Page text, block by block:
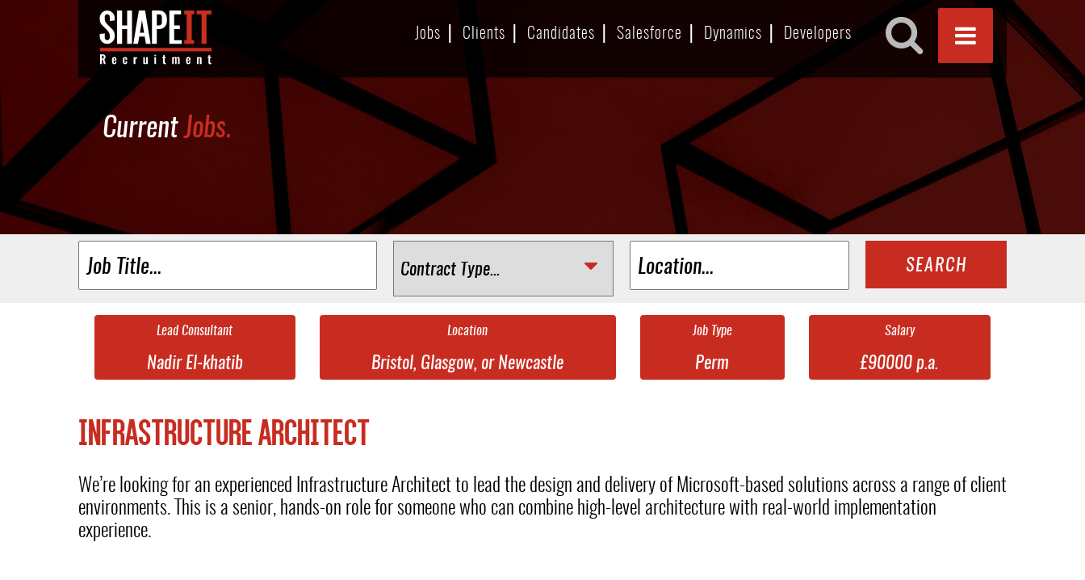
Jobs Clients Candidates Salesforce Dynamics Developers
CurrentJobs.
SEARCH
Lead Consultant
Nadir El-khatib
Location
Bristol, Glasgow, or Newcastle
Job Type
Perm
Salary
£90000 p.a.
INFRASTRUCTURE ARCHITECT
We’re looking for an experienced Infrastructure Architect to lead the design and delivery of Microsoft-based solutions across a range of client
environments. This is a senior, hands-on role for someone who can combine high-level architecture with real-world implementation
experience.